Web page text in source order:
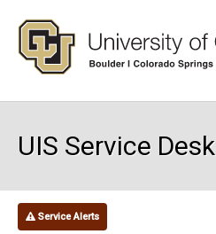
UIS Service Desk
Service Alerts